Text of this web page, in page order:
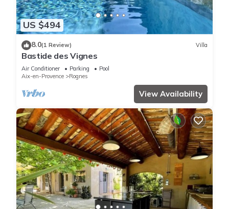
US $494
8.0(1 Review) Villa
Bastide des Vignes
Air Conditioner Parking
Pool
Aix-en-Provence
Rognes
View Availability